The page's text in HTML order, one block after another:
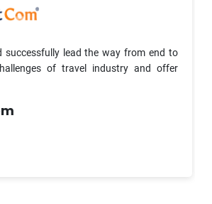
successfully lead the way from end to
of travel industry and offer